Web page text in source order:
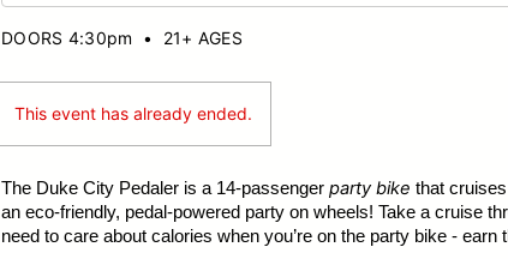
DOORS 4:30pm • 21+ AGES
This event has already ended.
The Duke City Pedaler is a 14-passenger party bike that
an eco-friendly, pedal-powered party on wheels! Take a cruise
need to care about calories when you’re on the party bike - earn